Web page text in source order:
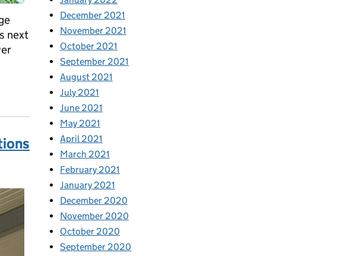
next
sewer overflows
December 2021
November 2021
October 2021
September 2021
August 2021
July 2021
June 2021
May 2021
April 2021
March 2021
February 2021
January 2021
December 2020
November 2020
October 2020
September 2020